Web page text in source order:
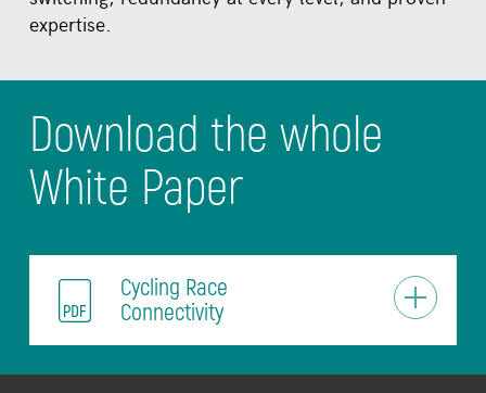
expertise.
Download the whole
White Paper
Cycling Race
Connectivity